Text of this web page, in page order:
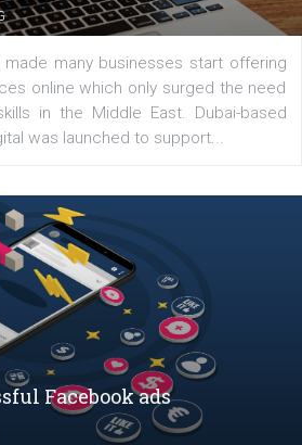
Digital
made many businesses start
online which only surged the
skills in the Middle East. Dubai-
was launched to support...